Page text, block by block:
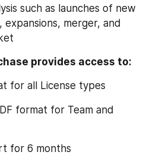
merger, and
provides access to:
for all License types
format for Team and
for 6 months